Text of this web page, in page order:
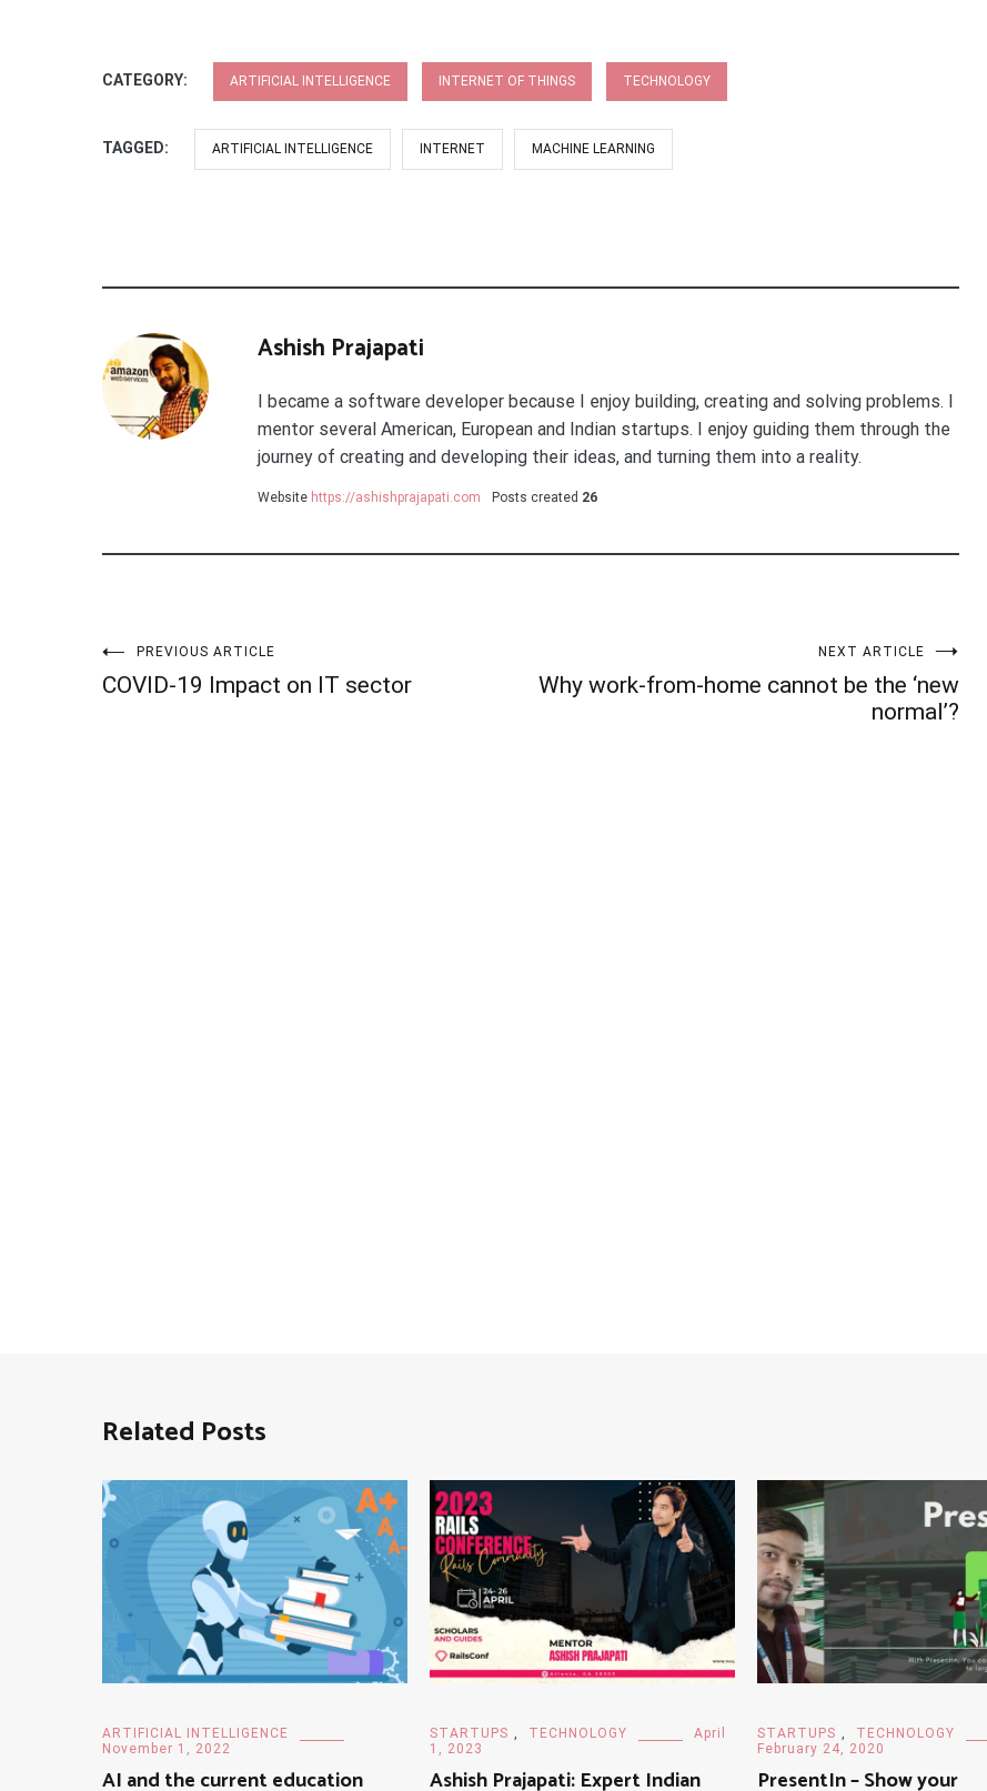
CATEGORY: ARTIFICIAL INTELLIGENCE INTERNET OF THINGS TECHNOLOGY
TAGGED: ARTIFICIAL INTELLIGENCE INTERNET MACHINE LEARNING
Ashish Prajapati
I became a software developer because I enjoy building, creating and solving problems. I
mentor several American, European and Indian startups. I enjoy guiding them through the
journey of creating and developing their ideas, and turning them into a reality.
Website https://ashishprajapati.com Posts created 26
Post
PREVIOUS ARTICLE
COVID-19 Impact on IT sector
NEXT ARTICLE
Why work-from-home cannot be the ‘new
normal’?
Related Posts
ARTIFICIAL INTELLIGENCE
November 1, 2022
AI and the current education
STARTUPS , TECHNOLOGY
April
1, 2023
Ashish Prajapati: Expert Indian
STARTUPS ,
TECHNOLOGY
February 24, 2020
PresentIn – Show your